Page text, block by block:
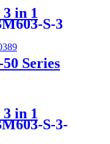
in 1
S-3
Series
in 1
S-3-